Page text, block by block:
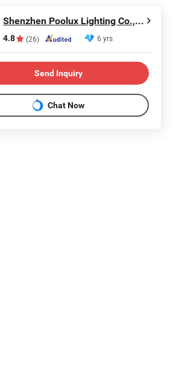
Shenzhen Poolux Lighting Co., Ltd
4.8 (26) 6 yrs
Send Inquiry
Chat Now